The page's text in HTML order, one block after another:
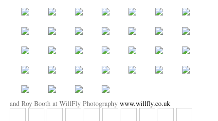
and Roy Booth at WillFly Photography www.willfly.co.uk